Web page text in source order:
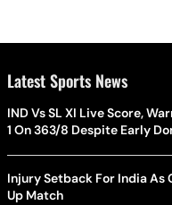
Latest Sports News
IND Vs SL XI Live Score,
1 On 363/8 Despite Early
Injury Setback For India As
Up Match